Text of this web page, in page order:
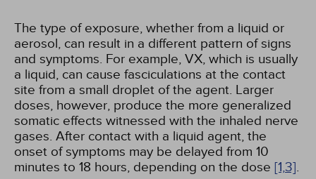
The type of exposure, whether from a liquid or
aerosol, can result in a different pattern of signs
and symptoms. For example, VX, which is usually
a liquid, can cause fasciculations at the contact
site from a small droplet of the agent. Larger
doses, however, produce the more generalized
somatic effects witnessed with the inhaled nerve
gases. After contact with a liquid agent, the
onset of symptoms may be delayed from 10
minutes to 18 hours, depending on the dose [1,3].